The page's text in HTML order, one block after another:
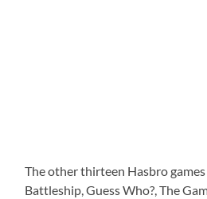
The other thirteen Hasbro
Battleship, Guess Who?, The